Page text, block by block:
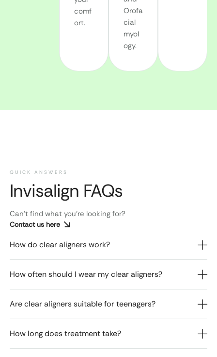
comf
ort.
Orofa
cial
myol
ogy.
QUICK ANSWERS
Invisalign FAQs​
Can’t find what you’re looking for?
Contact us here
How do clear aligners work?
How often should I wear my clear aligners?
Are clear aligners suitable for teenagers?
How long does treatment take?